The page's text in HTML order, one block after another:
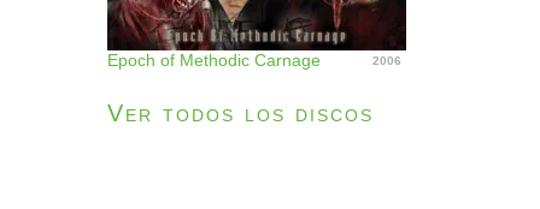
Epoch of Methodic Carnage 2006
Ver todos los discos